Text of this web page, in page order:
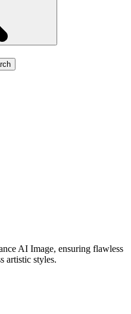
AI Image, ensuring flawless
artistic styles.